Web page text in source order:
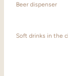
Beer dispenser
Soft drinks in the